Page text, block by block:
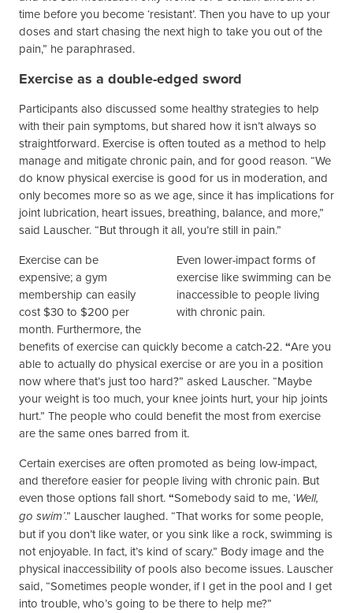
time before you become ‘resistant’. Then you have to up your
doses and start chasing the next high to take you out of the
pain,” he paraphrased.
Exercise as a double-edged sword
Participants also discussed some healthy strategies to help
with their pain symptoms, but shared how it isn’t always so
straightforward. Exercise is often touted as a method to help
manage and mitigate chronic pain, and for good reason. “We
do know physical exercise is good for us in moderation, and
only becomes more so as we age, since it has implications for
joint lubrication, heart issues, breathing, balance, and more,”
said Lauscher. “But through it all, you’re still in pain.”
Even lower-impact forms of
exercise like swimming can be
inaccessible to people living
with chronic pain.
Exercise can be
expensive; a gym
membership can easily
cost $30 to $200 per
month. Furthermore, the
benefits of exercise can quickly become a catch-22.“Are you
able to actually do physical exercise or are you in a position
now where that’s just too hard?” asked Lauscher. “Maybe
your weight is too much, your knee joints hurt, your hip joints
hurt.” The people who could benefit the most from exercise
are the same ones barred from it.
Certain exercises are often promoted as being low-impact,
and therefore easier for people living with chronic pain. But
even those options fall short.“Somebody said to me, ‘Well,
go swim’.” Lauscher laughed. “That works for some people,
but if you don’t like water, or you sink like a rock, swimming is
not enjoyable. In fact, it’s kind of scary.” Body image and the
physical inaccessibility of pools also become issues. Lauscher
said, “Sometimes people wonder, if I get in the pool and I get
into trouble, who’s going to be there to help me?”